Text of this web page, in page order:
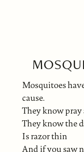
Mosquitoes
cause.
They know pray
They know the
Is razor thin
And if you saw